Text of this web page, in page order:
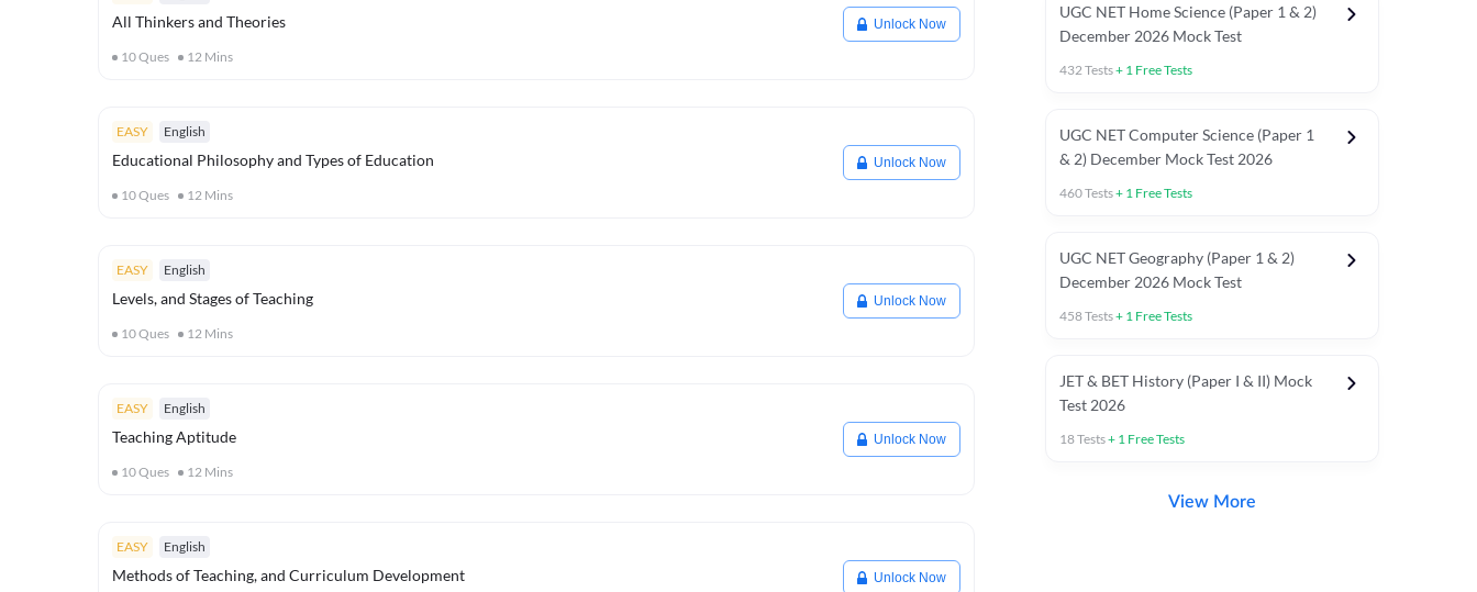
All Thinkers and Theories
10Ques 12 Mins
Unlock Now
EASY English
Educational Philosophy and Types of Education
10Ques 12 Mins
Unlock Now
EASY English
Levels, and Stages of Teaching
10Ques 12 Mins
Unlock Now
EASY English
Teaching Aptitude
10Ques 12 Mins
Unlock Now
EASY English
Methods of Teaching, and Curriculum Development Unlock Now
UGC NET Home Science (Paper 1 & 2)
December 2026 Mock Test
432Tests+ 1 Free Tests
UGC NET Computer Science (Paper 1
& 2) December Mock Test 2026
460Tests+ 1 Free Tests
UGC NET Geography (Paper 1 & 2)
December 2026 Mock Test
458Tests+ 1 Free Tests
JET & BET History (Paper I & II) Mock
Test 2026
18Tests+ 1 Free Tests
View More